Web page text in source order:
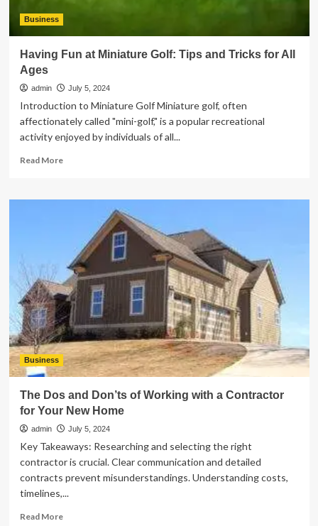
Business
Having Fun at Miniature Golf: Tips and Tricks for All
Ages
admin July 5, 2024
Introduction to Miniature Golf Miniature golf, often
affectionately called "mini-golf," is a popular recreational
activity enjoyed by individuals of all...
Read MoreRead
Having
Miniature
Golf:
Tips
and
Tricks
for
All
Ages
Business
The Dos and Don’ts of Working with a Contractor
for Your New Home
admin July 5, 2024
Key Takeaways: Researching and selecting the right
contractor is crucial. Clear communication and detailed
contracts prevent misunderstandings. Understanding costs,
timelines,...
Read MoreRead